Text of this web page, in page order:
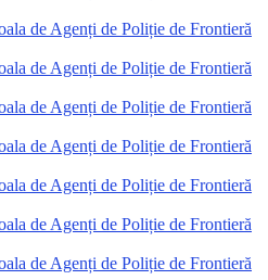
de Agenți de Poliție de Frontieră
de Agenți de Poliție de Frontieră
de Agenți de Poliție de Frontieră
de Agenți de Poliție de Frontieră
de Agenți de Poliție de Frontieră
de Agenți de Poliție de Frontieră
de Agenți de Poliție de Frontieră